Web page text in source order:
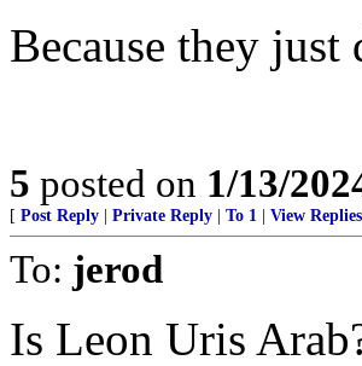
Because they just
5 posted on 1/13/
[ Post Reply Private Reply To 1 View Replies
To: jerod
Is Leon Uris